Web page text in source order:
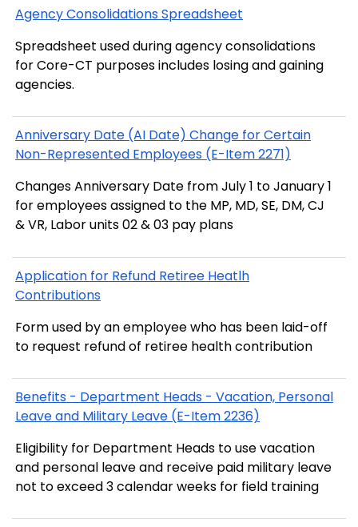
Agency Consolidations Spreadsheet
Spreadsheet used during agency consolidations
for Core-CT purposes includes losing and gaining
agencies.
Anniversary Date (AI Date) Change for Certain
Non-Represented Employees (E-Item 2271)
Changes Anniversary Date from July 1 to January 1
for employees assigned to the MP, MD, SE, DM, CJ
& VR, Labor units 02 & 03 pay plans
Application for Refund Retiree Heatlh
Contributions
Form used by an employee who has been laid-off
to request refund of retiree health contribution
Benefits - Department Heads - Vacation, Personal
Leave and Military Leave (E-Item 2236)
Eligibility for Department Heads to use vacation
and personal leave and receive paid military leave
not to exceed 3 calendar weeks for field training